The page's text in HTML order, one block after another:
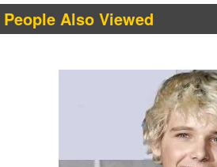
People Also Viewed